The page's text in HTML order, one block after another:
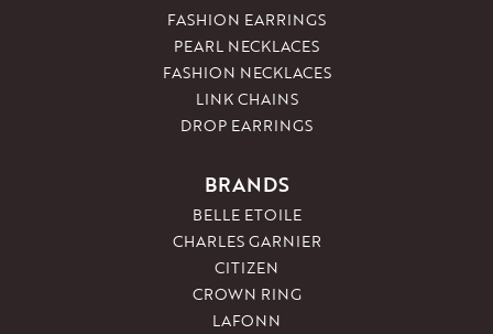
FASHION EARRINGS
PEARL NECKLACES
FASHION NECKLACES
LINK CHAINS
DROP EARRINGS
BRANDS
BELLE ETOILE
CHARLES GARNIER
CITIZEN
CROWN RING
LAFONN